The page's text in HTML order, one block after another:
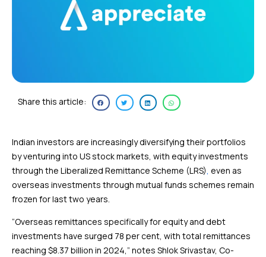
Share this article:
Indian investors are increasingly diversifying their portfolios
by venturing into US stock markets, with equity investments
through the Liberalized Remittance Scheme (LRS), even as
overseas investments through mutual funds schemes remain
frozen for last two years.
“Overseas remittances specifically for equity and debt
investments have surged 78 per cent, with total remittances
reaching $8.37 billion in 2024,” notes Shlok Srivastav, Co-